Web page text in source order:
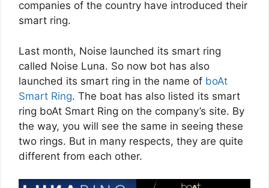
companies of the country have introduced their
smart ring.
Last month, Noise launched its smart ring
called Noise Luna. So now bot has also
launched its smart ring in the name of boAt
Smart Ring. The boat has also listed its smart
ring boAt Smart Ring on the company’s site. By
the way, you will see the same in seeing these
two rings. But in many respects, they are quite
different from each other.